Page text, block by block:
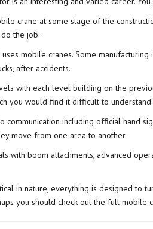
crane at some stage of the
the job.
uses mobile cranes. Some
after accidents.
with each level building on the
you would find it difficult to
including official hand
move from one area to another.
with boom attachments, advanced
in nature, everything is designed to
you should check out the full mobile